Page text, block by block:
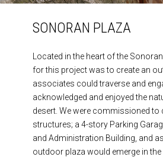
SONORAN PLAZA
Located in the heart of the
for this project was to create an
associates could traverse and
acknowledged and enjoyed the
desert. Wewere commissioned to
structures; a 4-story Parking
and Administration Building, and
outdoor plaza would emerge in the